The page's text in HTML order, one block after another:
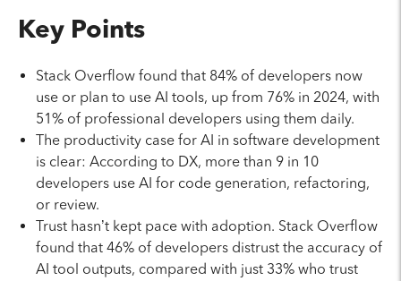
Key Points
Stack Overflow found that 84% of developers now
use or plan to use AI tools, up from 76% in 2024, with
51% of professional developers using them daily.
The productivity case for AI in software development
is clear: According to DX, more than 9 in 10
developers use AI for code generation, refactoring,
or review.
Trust hasn’t kept pace with adoption. Stack Overflow
found that 46% of developers distrust the accuracy of
AI tool outputs, compared with just 33% who trust